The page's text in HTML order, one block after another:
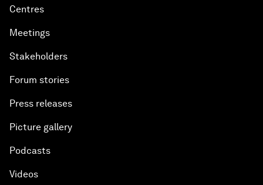
Centres
Meetings
Stakeholders
Forum stories
Press releases
Picture gallery
Podcasts
Videos